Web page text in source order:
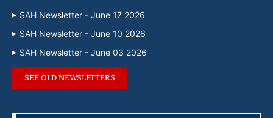
SAH Newsletter - June 17 2026
SAH Newsletter - June 10 2026
SAH Newsletter - June 03 2026
SEE OLD NEWSLETTERS